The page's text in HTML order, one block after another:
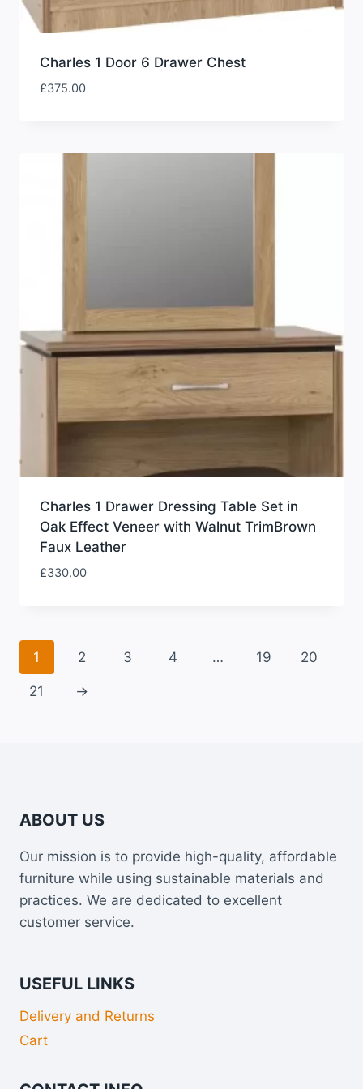
Charles 1 Door 6 Drawer Chest
£375.00
Charles 1 Drawer Dressing Table Set in
Oak Effect Veneer with Walnut TrimBrown
Faux Leather
£330.00
1 2 3 4 … 19 20
21 →
ABOUT US
Our mission is to provide high-quality, affordable
furniture while using sustainable materials and
practices. We are dedicated to excellent
customer service.
USEFUL LINKS
Delivery and Returns
Cart